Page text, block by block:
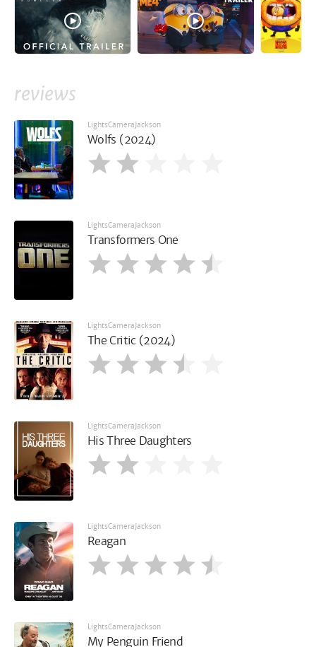
reviews
LightsCameraJackson
Wolfs (2024)
LightsCameraJackson
Transformers One
LightsCameraJackson
The Critic (2024)
LightsCameraJackson
His Three Daughters
LightsCameraJackson
Reagan
LightsCameraJackson
My Penguin Friend